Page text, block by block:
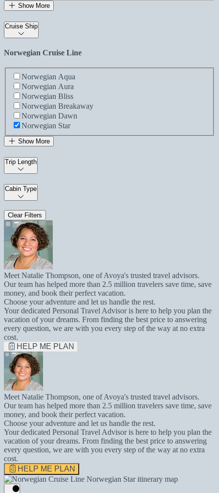
Show More
Cruise Ship
Norwegian Cruise Line
Norwegian Aqua
Norwegian Aura
Norwegian Bliss
Norwegian Breakaway
Norwegian Dawn
Norwegian Star
Show More
Trip Length
Cabin Type
Clear Filters
Meet Natalie Thompson, one of Avoya's trusted travel advisors.
Our team has helped more than 2.5 million travelers save time, save
money, and book their perfect vacation.
Choose your adventure and let us handle the rest.
Your dedicated Personal Travel Advisor is here to help you plan the
vacation of your dreams. From finding the best price to answering
every question, we are with you every step of the way at no extra
cost.
HELP ME PLAN
Meet Natalie Thompson, one of Avoya's trusted travel advisors.
Our team has helped more than 2.5 million travelers save time, save
money, and book their perfect vacation.
Choose your adventure and let us handle the rest.
Your dedicated Personal Travel Advisor is here to help you plan the
vacation of your dreams. From finding the best price to answering
every question, we are with you every step of the way at no extra
cost.
HELP ME PLAN